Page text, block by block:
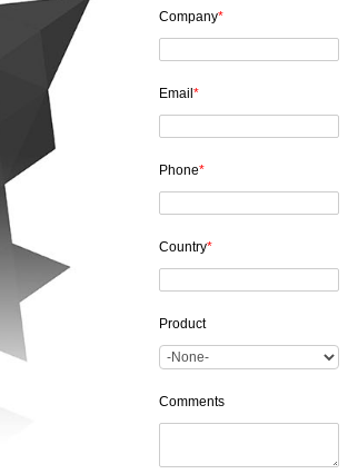
Company*
Email *
Phone*
Country*
Product
Comments